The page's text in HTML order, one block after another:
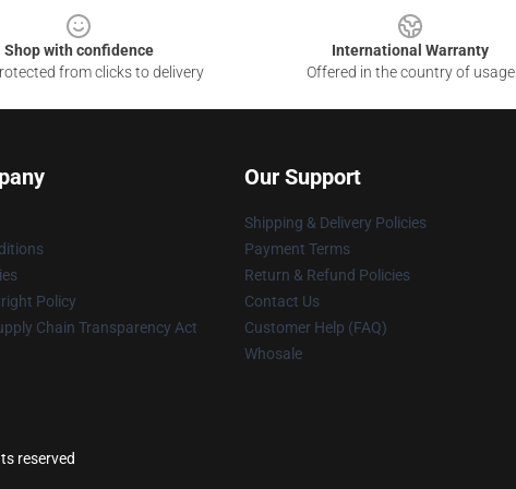
Shop with confidence
from clicks to delivery
International Warranty
Offered in the country of usage
Policy
Chain Transparency Act
Our Support
Shipping & Delivery Policies
Payment Terms
Return & Refund Policies
Contact Us
Customer Help (FAQ)
Whosale
reserved